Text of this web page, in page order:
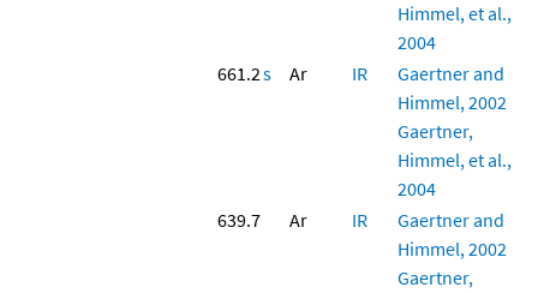
Himmel, et al.,
2004
661.2s Ar IR
Gaertner and
Himmel, 2002
Gaertner,
Himmel, et al.,
2004
639.7
Ar IR
Gaertner and
Himmel, 2002
Gaertner,